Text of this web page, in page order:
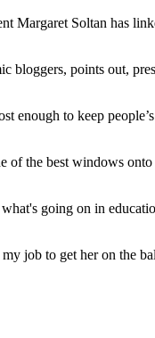
Margaret Soltan has
bloggers, points out,
enough to keep
of the best windows
going on in
job to get her on the